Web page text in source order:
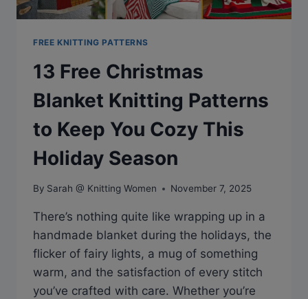
FREE KNITTING PATTERNS
13 Free Christmas
Blanket Knitting Patterns
to Keep You Cozy This
Holiday Season
By Sarah @ Knitting Women November 7, 2025
There’s nothing quite like wrapping up in a
handmade blanket during the holidays, the
flicker of fairy lights, a mug of something
warm, and the satisfaction of every stitch
you’ve crafted with care. Whether you’re